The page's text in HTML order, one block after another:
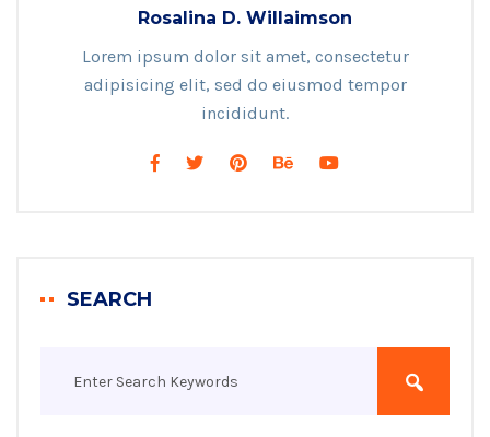
Rosalina D. Willaimson
Lorem ipsum dolor sit amet, consectetur
adipisicing elit, sed do eiusmod tempor
incididunt.
SEARCH